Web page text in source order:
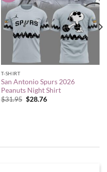
T-SHIRT
San Antonio Spurs 2026
Peanuts Night Shirt
$31.95 Original
$28.76Current